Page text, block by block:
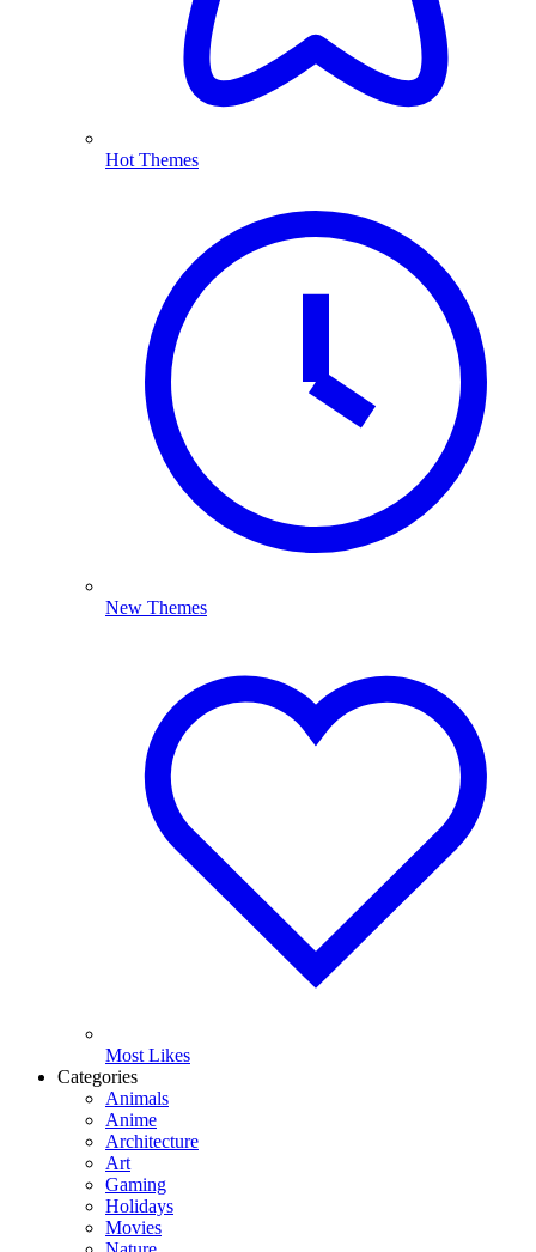
Hot Themes
New Themes
Most Likes
Categories
Animals
Anime
Architecture
Art
Gaming
Holidays
Movies